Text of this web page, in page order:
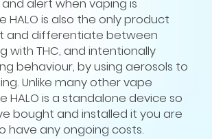
alert when vaping is
HALO is also the only product
and differentiate between
with THC, and intentionally
behaviour, by using aerosols to
Unlike many other vape
HALO is a standalone device so
bought and installed it you are
have any ongoing costs.